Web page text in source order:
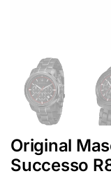
Original
Successo